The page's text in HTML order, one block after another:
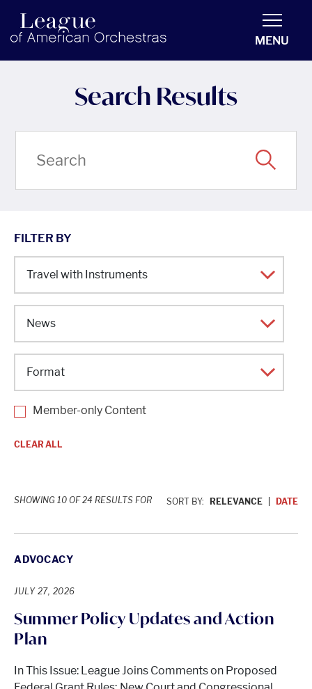
americanorchestras.org homepage
MENU
Search Results
FILTER BY
Member-only Content
CLEAR ALL
SHOWING 10 OF 24 RESULTS FOR SORT BY: RELEVANCE DATE
ADVOCACY
JULY 27, 2026
Summer Policy Updates and Action
Plan
In This Issue: League Joins Comments on Proposed